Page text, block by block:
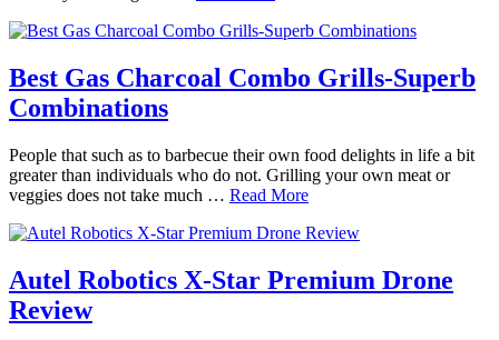
Best Gas Charcoal Combo Grills-Superb
Combinations
People that such as to barbecue their own food delights in life a bit
greater than individuals who do not. Grilling your own meat or
veggies does not take much … Read More
Autel Robotics X-Star Premium Drone
Review